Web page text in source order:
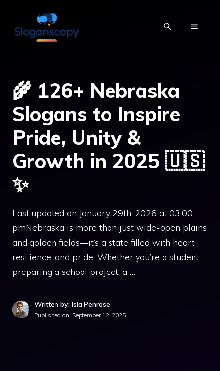
content
MENU
🌾 126+ Nebraska
Slogans to Inspire
Pride, Unity &
Growth in 2025 🇺🇸
✨
Last updated on January 29th, 2026 at 03:00
pmNebraska is more than just wide-open plains
and golden fields—it’s a state filled with heart,
resilience, and pride. Whether you’re a student
preparing a school project, a …
Written by: Isla Penrose
Published on: September 12, 2025